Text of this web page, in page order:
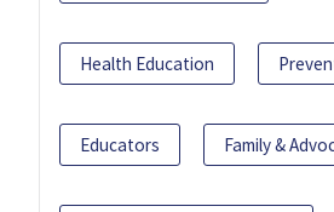
Health Education
Educators Family &